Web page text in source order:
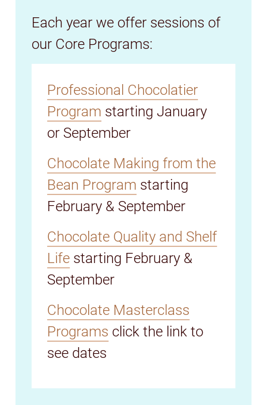
Each year we offer sessions of
our Core Programs:
Professional Chocolatier
Program starting January
or September
Chocolate Making from the
Bean Program starting
February & September
Chocolate Quality and Shelf
Life starting February &
September
Chocolate Masterclass
Programs click the link to
see dates